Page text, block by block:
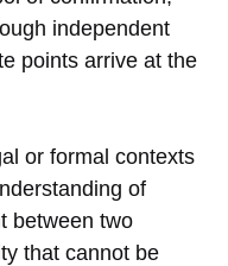
independent
points arrive at the
or formal contexts
of
between two
that cannot be